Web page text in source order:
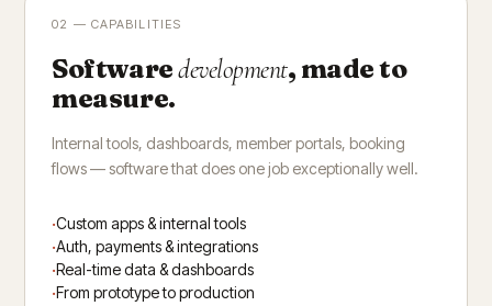
02 — CAPABILITIES
Softwaredevelopment, made to
measure.
Internal tools, dashboards, member portals, booking
flows — software that does one job exceptionally well.
Custom apps & internal tools
Auth, payments & integrations
Real-time data & dashboards
From prototype to production